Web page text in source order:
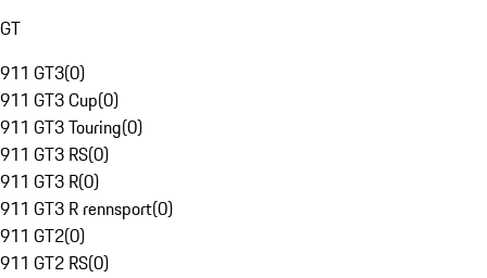
GT
911 GT3(0)
911 GT3 Cup(0)
911 GT3 Touring(0)
911 GT3 RS(0)
911 GT3 R(0)
911 GT3 R rennsport(0)
911 GT2(0)
911 GT2 RS(0)